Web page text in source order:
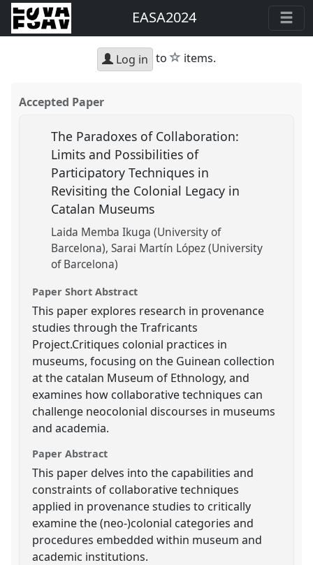
EASA2024
Log in to star
items.
Accepted Paper
The Paradoxes of Collaboration:
Limits and Possibilities of
Participatory Techniques in
Revisiting the Colonial Legacy in
Catalan Museums
Laida Memba Ikuga (University of
Barcelona) Sarai Martín López (University
of Barcelona)
Paper Short Abstract
This paper explores research in provenance
studies through the Trafricants
Project.Critiques colonial practices in
museums, focusing on the Guinean collection
at the catalan Museum of Ethnology, and
examines how collaborative techniques can
challenge neocolonial discourses in museums
and academia.
Paper Abstract
This paper delves into the capabilities and
constraints of collaborative techniques
applied in provenance studies to critically
examine the (neo-)colonial categories and
procedures embedded within museum and
academic institutions.